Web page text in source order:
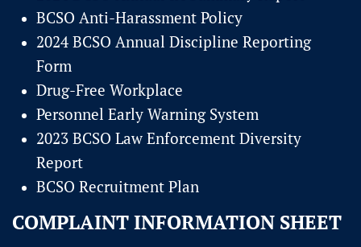
BCSO Anti-Harassment Policy
2024 BCSO Annual Discipline Reporting
Form
Drug-Free Workplace
Personnel Early Warning System
2023 BCSO Law Enforcement Diversity
Report
BCSO Recruitment Plan
COMPLAINT INFORMATION SHEET